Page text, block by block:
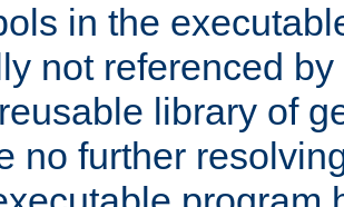
in the
not referenced
library of
no further